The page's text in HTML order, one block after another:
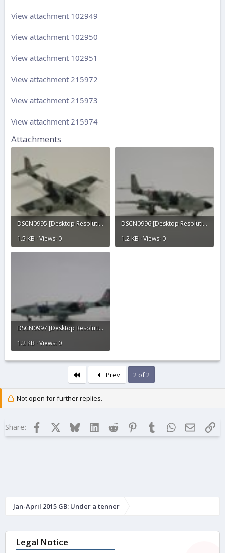
View attachment 102949
View attachment 102950
View attachment 102951
View attachment 215972
View attachment 215973
View attachment 215974
Attachments
DSCN0995 [Desktop Resolution].JPG
1.5 KB · Views: 0
DSCN0996 [Desktop Resolution].JPG
1.2 KB · Views: 0
DSCN0997 [Desktop Resolution].JPG
1.2 KB · Views: 0
Prev 2 of 2
Not open for further replies.
Share: Facebook BlueskyLinkedInReddit Pinterest
TumblrWhatsApp
Email
Jan-April 2015 GB: Under a tenner
Legal Notice